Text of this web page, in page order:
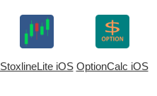
StoxlineLite iOS OptionCalc iOS